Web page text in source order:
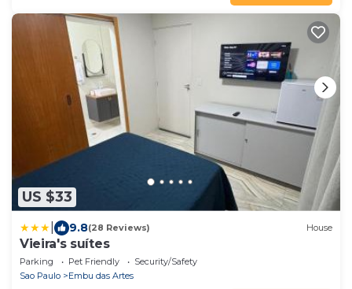
US $33
9.8(28 Reviews) House
Vieira's suítes
Parking Pet Friendly
Security/Safety
Sao Paulo
Embu das Artes